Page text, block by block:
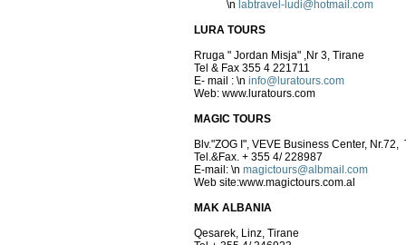
\n labtravel-ludi@hotmail.com
LURA TOURS
Rruga " Jordan Misja" ,Nr 3, Tirane
Tel & Fax 355 4 221711
E- mail : \n info@luratours.com
Web: www.luratours.com
MAGIC TOURS
Blv."ZOG I", VEVE Business Center, Nr.72,
Tel.&Fax. + 355 4/ 228987
E-mail: \n magictours@albmail.com
Web site:www.magictours.com.al
MAK ALBANIA
Qesarek, Linz, Tirane